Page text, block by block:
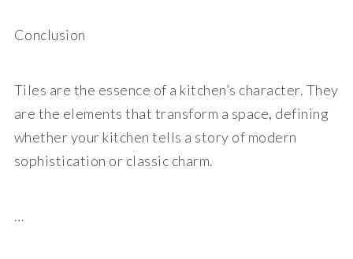
Conclusion
Tiles are the essence of a kitchen’s character. They
are the elements that transform a space, defining
whether your kitchen tells a story of modern
sophistication or classic charm.
…